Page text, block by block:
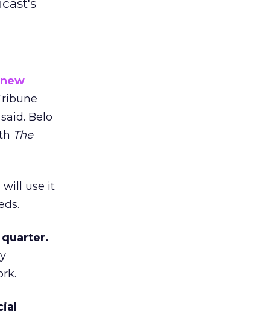
new
Belo
The
will use it
quarter.